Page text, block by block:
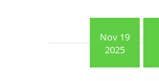
Nov 19
2025